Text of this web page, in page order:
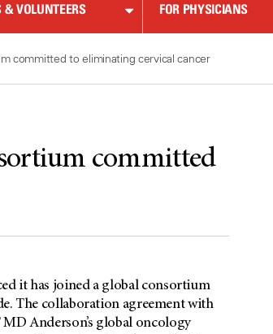
& VOLUNTEERS FOR PHYSICIANS
committed to eliminating cervical cancer
committed
it has joined a global consortium
The collaboration agreement with
MD Anderson’s global oncology